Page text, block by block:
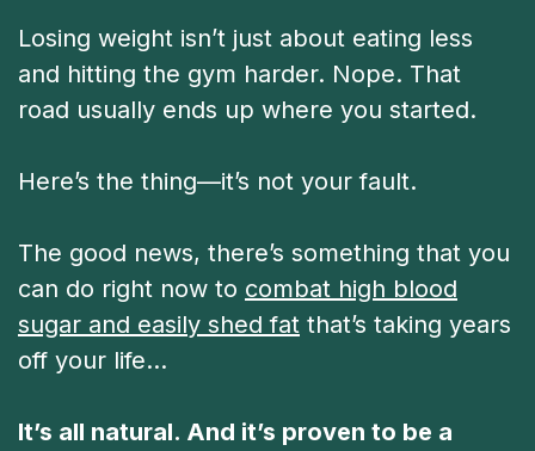
Losing weight isn’t just about eating less
and hitting the gym harder. Nope. That
road usually ends up where you started.
Here’s the thing—it’s not your fault.
The good news, there’s something that you
can do right now to combat high blood
sugar and easily shed fat that’s taking years
off your life…
It’s all natural. And it’s proven to be a